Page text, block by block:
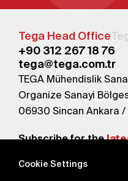
Tega Head Office
+90 312 267 18 76
tega@tega.com.tr
TEGA Mühendislik
Organize Sanayi
06930 Sincan Ankara /
Subscribe for the
Cookie Settings